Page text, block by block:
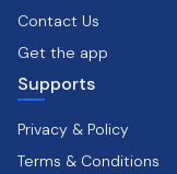
Contact Us
Get the app
Supports
Privacy & Policy
Terms & Conditions